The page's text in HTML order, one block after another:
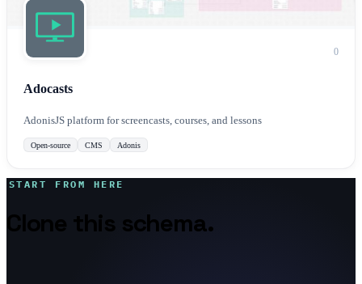
0
Adocasts
AdonisJS platform for screencasts, courses, and lessons
Open-source CMS Adonis
START FROM HERE
Clone this schema.